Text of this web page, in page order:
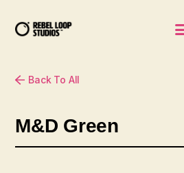
Back To All
M&D Green